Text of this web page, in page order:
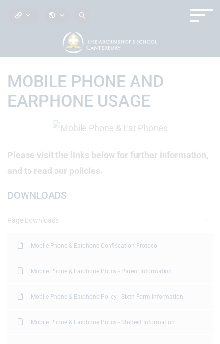
MOBILE PHONE AND
EARPHONE USAGE
Please visit the links below for further information,
and to read our policies.
DOWNLOADS
Page Downloads
Mobile Phone & Earphone Confiscation Protocol
Mobile Phone & Earphone Policy - Parent Information
Mobile Phone & Earphone Policy - Sixth Form Information
Mobile Phone & Earphone Policy - Student Information